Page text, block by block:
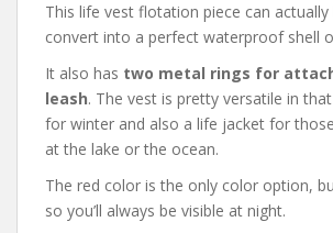
This life vest flotation piece can
convert into a perfect waterproof shell
It also has two metal rings for
leash. The vest is pretty versatile in
for winter and also a life jacket for
at the lake or the ocean.
The red color is the only color option,
so you’ll always be visible at night.